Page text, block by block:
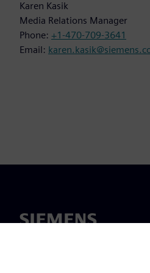
Karen Kasik
Media Relations Manager
Phone: +1-470-709-3641
Email: